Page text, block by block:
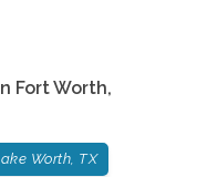
Fort Worth,
Worth, TX